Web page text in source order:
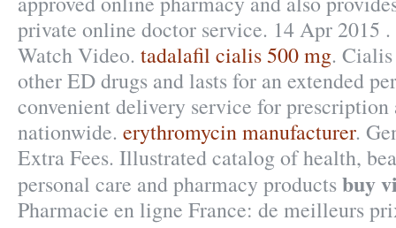
private online doctor service. 14 Apr 2015
Watch Video. tadalafil cialis 500 mg.
other ED drugs and lasts for an extended
convenient delivery service for prescription
nationwide. erythromycin manufacturer.
Extra Fees. Illustrated catalog of health,
personal care and pharmacy productsbuy
Pharmacie en ligne France: de meilleurs